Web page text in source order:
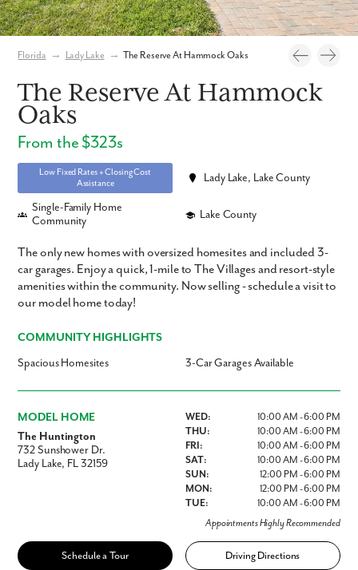
Florida → Lady Lake → The Reserve At Hammock Oaks
The Reserve At Hammock
Oaks
From the $323s
Low Fixed Rates + Closing Cost
Assistance
Lady Lake, Lake County
Single-Family Home
Community
Lake County
The only new homes with oversized homesites and included 3-
car garages. Enjoy a quick, 1-mile to The Villages and resort-style
amenities within the community. Now selling - schedule a visit to
our model home today!
COMMUNITY HIGHLIGHTS
Spacious Homesites
3-Car Garages Available
MODEL HOME
The Huntington
732 Sunshower Dr.
Lady Lake, FL 32159
WED:
10:00 AM - 6:00 PM
THU:
10:00 AM - 6:00 PM
FRI:
10:00 AM - 6:00 PM
SAT:
10:00 AM - 6:00 PM
SUN:
12:00 PM - 6:00 PM
MON:
12:00 PM - 6:00 PM
TUE:
10:00 AM - 6:00 PM
Appointments Highly Recommended
Schedule a Tour Driving Directions